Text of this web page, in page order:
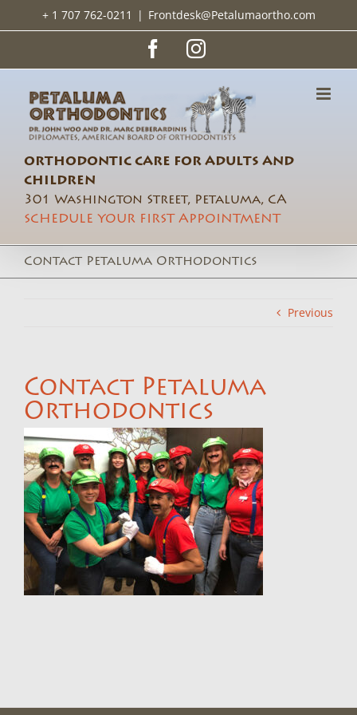
+ 1 707 762-0211 | Frontdesk@Petalumaortho.com
FacebookInstagram
ORTHODONTIC CARE FOR ADULTS AND
CHILDREN
301 Washington Street, Petaluma, CA
SCHEDULE YOUR FIRST APPOINTMENT
Contact Petaluma Orthodontics
Previous
Contact Petaluma
Orthodontics